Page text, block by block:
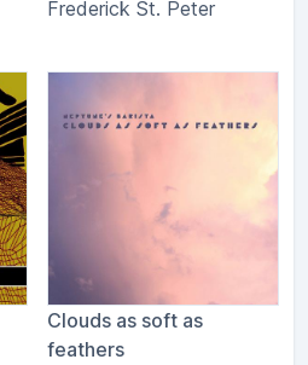
Frederick St. Peter
Clouds as soft as
feathers